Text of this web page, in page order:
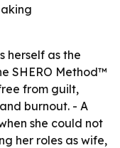
herself as the
SHERO Method™
from guilt,
burnout. - A
she could not
her roles as wife,